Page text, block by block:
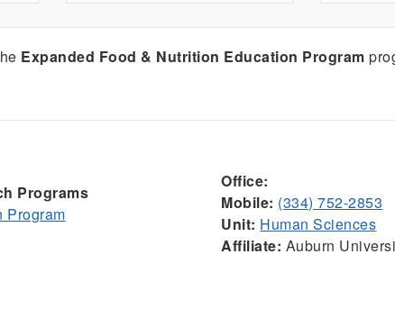
Expanded Food & Nutrition Education Program
Programs
Program
Office:
Mobile: (334) 752-2853
Unit: Human Sciences
Affiliate: Auburn